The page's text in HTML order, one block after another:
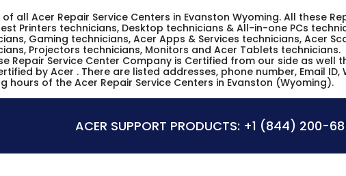
of all Acer Repair Service Centers in Evanston Wyoming. All these
Printers technicians, Desktop technicians & All-in-one PCs
Gaming technicians, Acer Apps & Services technicians, Acer
Projectors technicians, Monitors and Acer Tablets technicians.
Repair Service Center Company is Certified from our side as well
by Acer . There are listed addresses, phone number, Email ID,
hours of the Acer Repair Service Centers in Evanston (Wyoming).
ACER SUPPORT PRODUCTS: +1 (844) 200-